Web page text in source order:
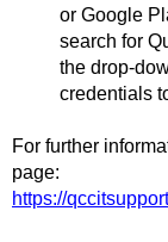
or Google
search for
the drop-
credentials
For further
page:
https://